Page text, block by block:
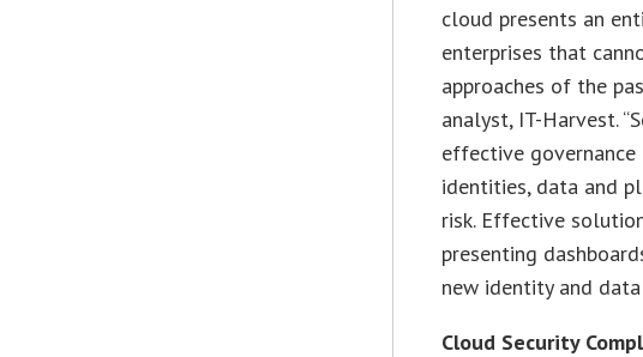
cloud presents an
enterprises that
approaches of the
analyst, IT-Harvest.
effective
identities, data and
risk. Effective
presenting
new identity and
Cloud Security